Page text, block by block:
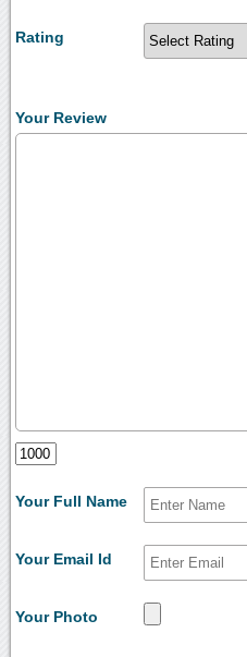
Rating
Your Review
Your Full Name
Your Email Id
Your Photo